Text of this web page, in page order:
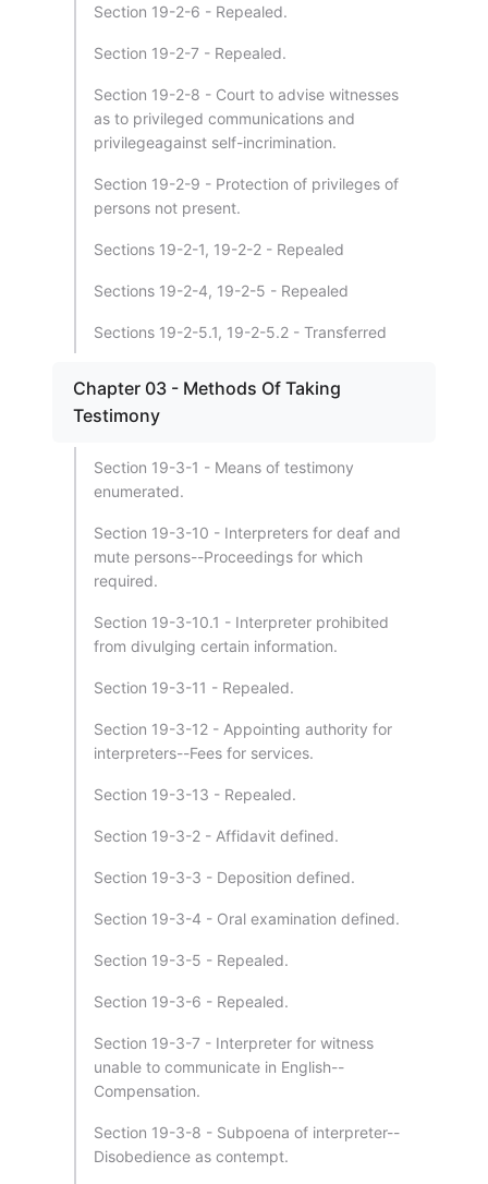
Section 19-2-6 - Repealed.
Section 19-2-7 - Repealed.
Section 19-2-8 - Court to advise witnesses
as to privileged communications and
privilegeagainst self-incrimination.
Section 19-2-9 - Protection of privileges of
persons not present.
Sections 19-2-1, 19-2-2 - Repealed
Sections 19-2-4, 19-2-5 - Repealed
Sections 19-2-5.1, 19-2-5.2 - Transferred
Chapter 03 - Methods Of Taking
Testimony
Section 19-3-1 - Means of testimony
enumerated.
Section 19-3-10 - Interpreters for deaf and
mute persons--Proceedings for which
required.
Section 19-3-10.1 - Interpreter prohibited
from divulging certain information.
Section 19-3-11 - Repealed.
Section 19-3-12 - Appointing authority for
interpreters--Fees for services.
Section 19-3-13 - Repealed.
Section 19-3-2 - Affidavit defined.
Section 19-3-3 - Deposition defined.
Section 19-3-4 - Oral examination defined.
Section 19-3-5 - Repealed.
Section 19-3-6 - Repealed.
Section 19-3-7 - Interpreter for witness
unable to communicate in English--
Compensation.
Section 19-3-8 - Subpoena of interpreter--
Disobedience as contempt.